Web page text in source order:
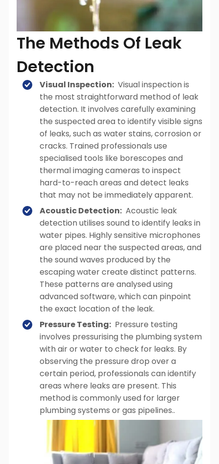
The Methods Of Leak
Detection
Visual Inspection:Visual inspection is
the most straightforward method of leak
detection. It involves carefully examining
the suspected area to identify visible signs
of leaks, such as water stains, corrosion or
cracks. Trained professionals use
specialised tools like borescopes and
thermal imaging cameras to inspect
hard-to-reach areas and detect leaks
that may not be immediately apparent.
Acoustic Detection:Acoustic leak
detection utilises sound to identify leaks in
water pipes. Highly sensitive microphones
are placed near the suspected areas, and
the sound waves produced by the
escaping water create distinct patterns.
These patterns are analysed using
advanced software, which can pinpoint
the exact location of the leak.
Pressure Testing:Pressure testing
involves pressurising the plumbing system
with air or water to check for leaks. By
observing the pressure drop over a
certain period, professionals can identify
areas where leaks are present. This
method is commonly used for larger
plumbing systems or gas pipelines..